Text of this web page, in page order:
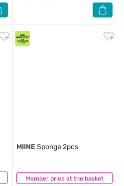
Member price at the basket
MIINE Sponge 2pcs
(0)